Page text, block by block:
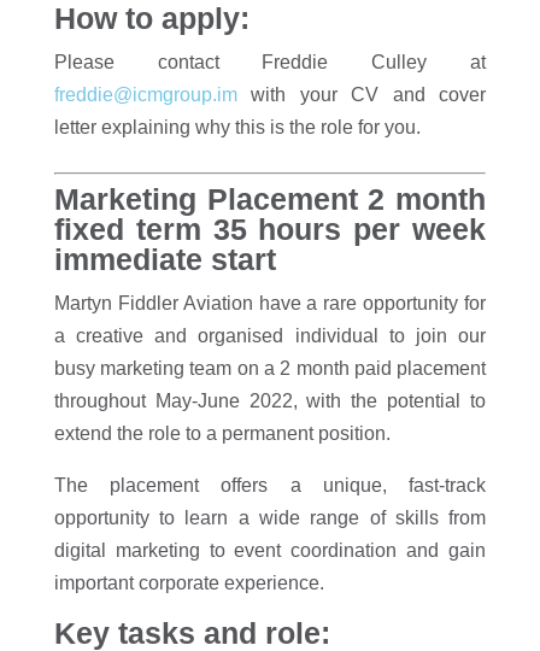
How to apply:
Please contact Freddie Culley at
freddie@icmgroup.imwith your CV and cover
letter explaining why this is the role for you.
Marketing Placement 2 month
fixed term 35 hours per week
immediate start
Martyn Fiddler Aviation have a rare opportunity for
a creative and organised individual to join our
busy marketing team on a 2 month paid placement
throughout May-June 2022, with the potential to
extend the role to a permanent position.
The placement offers a unique, fast-track
opportunity to learn a wide range of skills from
digital marketing to event coordination and gain
important corporate experience.
Key tasks and role: